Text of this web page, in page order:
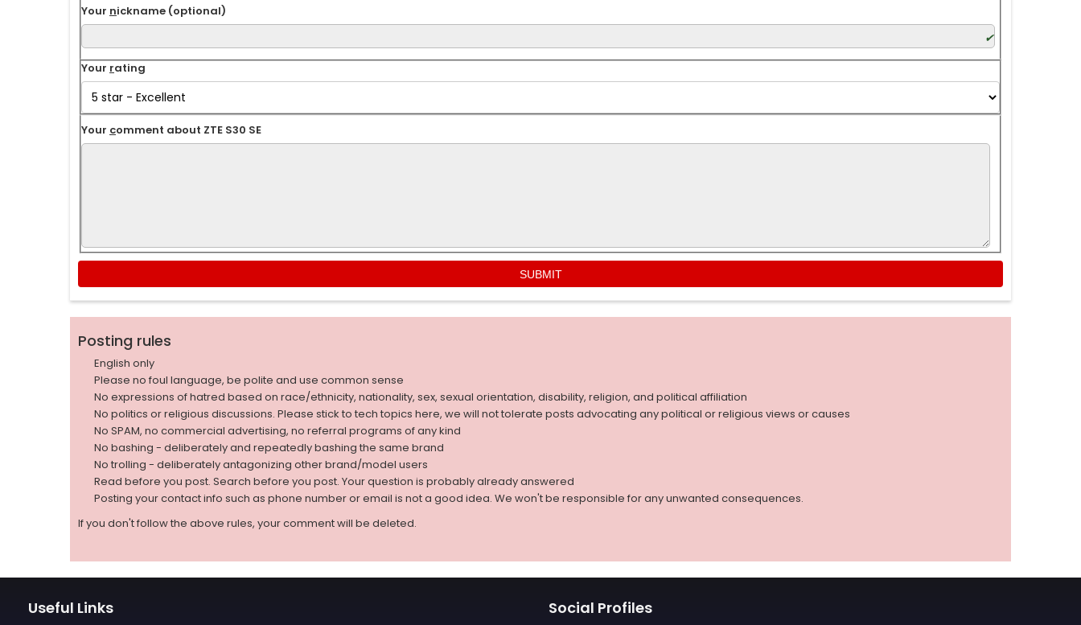
Your nickname (optional)
Your rating
Your comment about ZTE S30 SE
Posting rules
English only
Please no foul language, be polite and use common sense
No expressions of hatred based on race/ethnicity, nationality, sex, sexual orientation, disability, religion, and political affiliation
No politics or religious discussions. Please stick to tech topics here, we will not tolerate posts advocating any political or religious views or causes
No SPAM, no commercial advertising, no referral programs of any kind
No bashing - deliberately and repeatedly bashing the same brand
No trolling - deliberately antagonizing other brand/model users
Read before you post. Search before you post. Your question is probably already answered
Posting your contact info such as phone number or email is not a good idea. We won't be responsible for any unwanted consequences.
If you don't follow the above rules, your comment will be deleted.
Useful Links Social Profiles